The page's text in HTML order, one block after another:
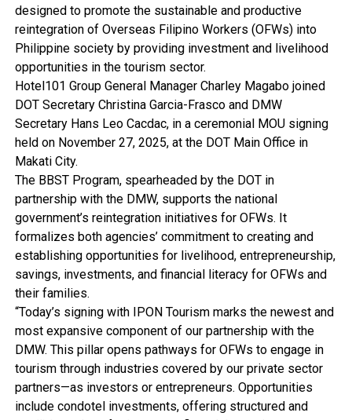
designed to promote the sustainable and productive
reintegration of Overseas Filipino Workers (OFWs) into
Philippine society by providing investment and livelihood
opportunities in the tourism sector.
Hotel101 Group General Manager Charley Magabo joined
DOT Secretary Christina Garcia-Frasco and DMW
Secretary Hans Leo Cacdac, in a ceremonial MOU signing
held on November 27, 2025, at the DOT Main Office in
Makati City.
The BBST Program, spearheaded by the DOT in
partnership with the DMW, supports the national
government’s reintegration initiatives for OFWs. It
formalizes both agencies’ commitment to creating and
establishing opportunities for livelihood, entrepreneurship,
savings, investments, and financial literacy for OFWs and
their families.
“Today’s signing with IPON Tourism marks the newest and
most expansive component of our partnership with the
DMW. This pillar opens pathways for OFWs to engage in
tourism through industries covered by our private sector
partners—as investors or entrepreneurs. Opportunities
include condotel investments, offering structured and